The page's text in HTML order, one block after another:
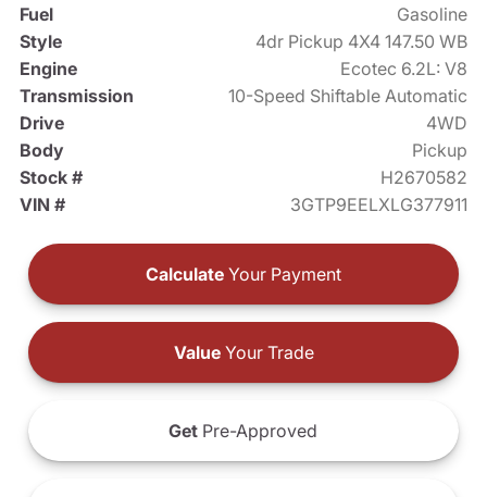
Fuel
Gasoline
Style
4dr Pickup 4X4 147.50 WB
Engine
Ecotec 6.2L: V8
Transmission
10-Speed Shiftable Automatic
Drive
4WD
Body
Pickup
Stock #
H2670582
VIN #
3GTP9EELXLG377911
Calculate Your Payment
ValueYour Trade
Get Pre-Approved